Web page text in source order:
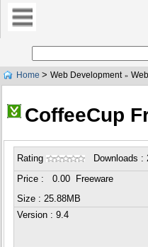
Home > Web Development »
CoffeeCup
Rating Downloads :
Price : 0.00 Freeware
Size : 25.88MB
Version: 9.4